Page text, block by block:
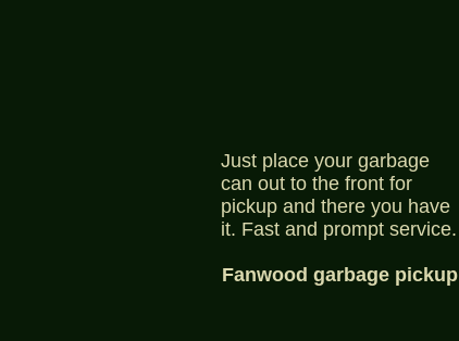
Fanwood garbage pickup
Just place your garbage
can out to the front for
pickup and there you have
it. Fast and prompt service.